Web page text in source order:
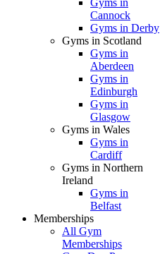
Gyms in
Cannock
Gyms in Derby
Gyms in Scotland
Gyms in
Aberdeen
Gyms in
Edinburgh
Gyms in
Glasgow
Gyms in Wales
Gyms in
Cardiff
Gyms in Northern
Ireland
Gyms in
Belfast
Memberships
All Gym
Memberships